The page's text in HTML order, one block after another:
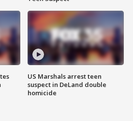
US Marshals arrest teen
suspect in DeLand double
homicide